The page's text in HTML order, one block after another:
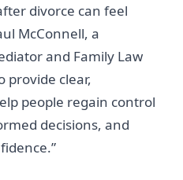
divorce can feel
McConnell, a
and Family Law
provide clear,
people regain control
decisions, and